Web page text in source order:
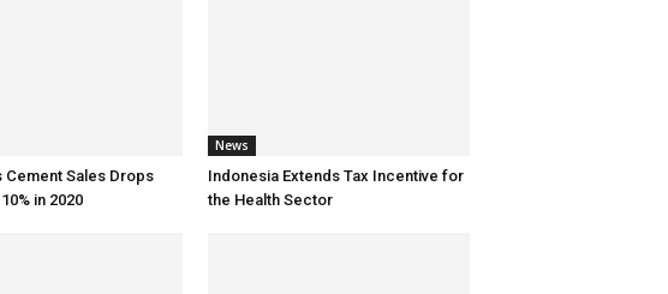
Cement Sales Drops
in 2020
News
Indonesia Extends Tax Incentive for
the Health Sector